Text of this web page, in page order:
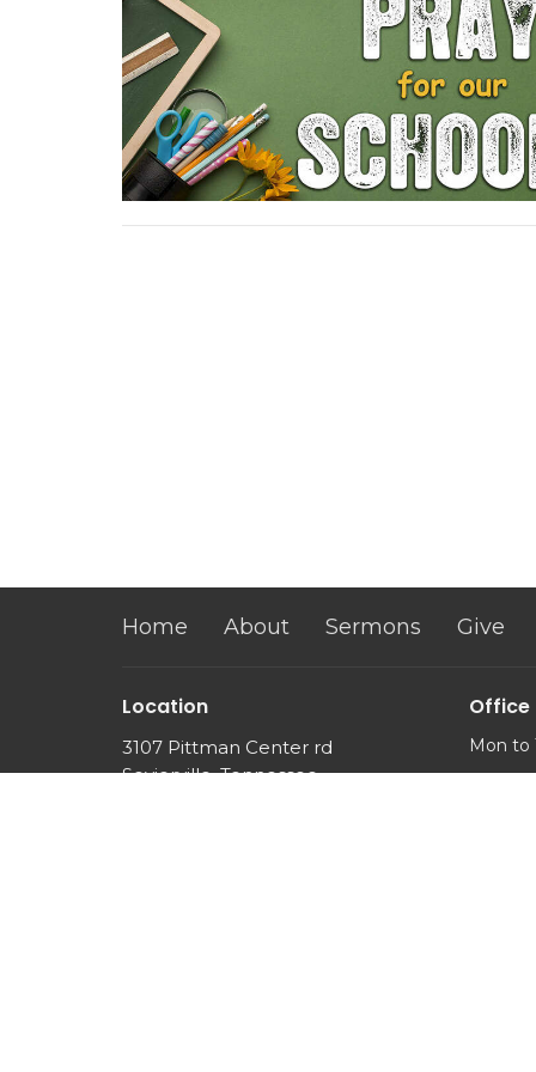
Home About Sermons Give
Location
3107 Pittman Center rd
Sevierville, Tennessee
Office
Mon to